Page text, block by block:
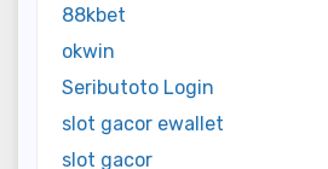
88kbet
okwin
Seributoto Login
slot gacor ewallet
slot gacor